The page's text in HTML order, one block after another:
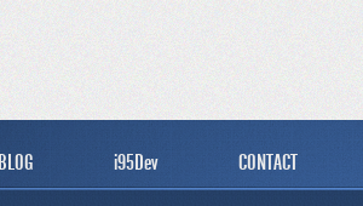
BLOG i95Dev CONTACT